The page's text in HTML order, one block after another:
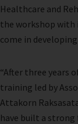
Healthcare and
the workshop with
come in
“After three years
training led by
Attakorn
have built a strong